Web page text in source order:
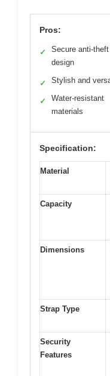
Pros:
✓
Secure anti-theft
design
✓ Stylish and
✓
Water-resistant
materials
Specification:
Material
Capacity
Dimensions
Strap Type
Security
Features